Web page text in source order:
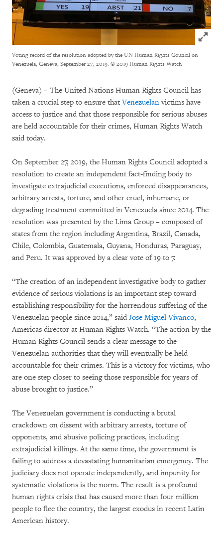
Click
Voting record of the resolution adopted by the UN Human Rights Council on
Venezuela, Geneva, September 27, 2019. © 2019 Human Rights Watch
(Geneva) – The United Nations Human Rights Council has
taken a crucial step to ensure thatVenezuelanvictims have
access to justice and that those responsible for serious abuses
are held accountable for their crimes, Human Rights Watch
said today.
On September 27, 2019, the Human Rights Council adopted a
resolution to create an independent fact-finding body to
investigate extrajudicial executions, enforced disappearances,
arbitrary arrests, torture, and other cruel, inhumane, or
degrading treatment committed in Venezuela since 2014. The
resolution was presented by the Lima Group – composed of
states from the region including Argentina, Brazil, Canada,
Chile, Colombia, Guatemala, Guyana, Honduras, Paraguay,
and Peru. It was approved by a clear vote of 19 to 7.
“The creation of an independent investigative body to gather
evidence of serious violations is an important step toward
establishing responsibility for the horrendous suffering of the
Venezuelan people since 2014,” said Jose Miguel Vivanco,
Americas director at Human Rights Watch. “The action by the
Human Rights Council sends a clear message to the
Venezuelan authorities that they will eventually be held
accountable for their crimes. This is a victory for victims, who
are one step closer to seeing those responsible for years of
abuse brought to justice.”
The Venezuelan government is conducting a brutal
crackdown on dissent with arbitrary arrests, torture of
opponents, and abusive policing practices, including
extrajudicial killings. At the same time, the government is
failing to address a devastating humanitarian emergency. The
judiciary does not operate independently, and impunity for
systematic violations is the norm. The result is a profound
human rights crisis that has caused more than four million
people to flee the country, the largest exodus in recent Latin
American history.